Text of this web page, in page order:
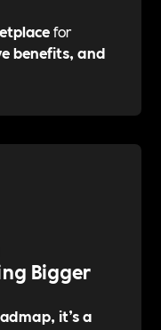
for
benefits, and
Bigger
it’s a